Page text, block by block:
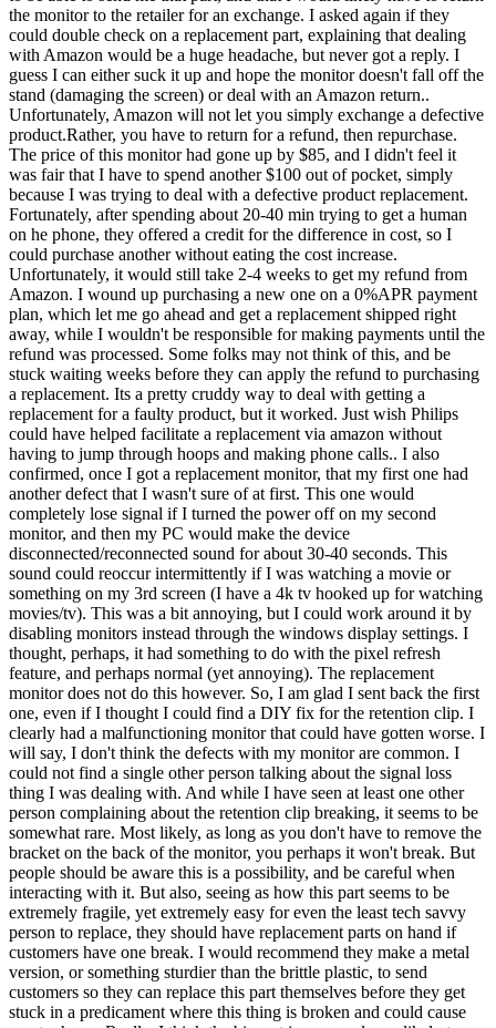
the monitor to the retailer for an exchange. I asked again if they
could double check on a replacement part, explaining that dealing
with Amazon would be a huge headache, but never got a reply. I
guess I can either suck it up and hope the monitor doesn't fall off the
stand (damaging the screen) or deal with an Amazon return..
Unfortunately, Amazon will not let you simply exchange a defective
product.Rather, you have to return for a refund, then repurchase.
The price of this monitor had gone up by $85, and I didn't feel it
was fair that I have to spend another $100 out of pocket, simply
because I was trying to deal with a defective product replacement.
Fortunately, after spending about 20-40 min trying to get a human
on he phone, they offered a credit for the difference in cost, so I
could purchase another without eating the cost increase.
Unfortunately, it would still take 2-4 weeks to get my refund from
Amazon. I wound up purchasing a new one on a 0%APR payment
plan, which let me go ahead and get a replacement shipped right
away, while I wouldn't be responsible for making payments until the
refund was processed. Some folks may not think of this, and be
stuck waiting weeks before they can apply the refund to purchasing
a replacement. Its a pretty cruddy way to deal with getting a
replacement for a faulty product, but it worked. Just wish Philips
could have helped facilitate a replacement via amazon without
having to jump through hoops and making phone calls.. I also
confirmed, once I got a replacement monitor, that my first one had
another defect that I wasn't sure of at first. This one would
completely lose signal if I turned the power off on my second
monitor, and then my PC would make the device
disconnected/reconnected sound for about 30-40 seconds. This
sound could reoccur intermittently if I was watching a movie or
something on my 3rd screen (I have a 4k tv hooked up for watching
movies/tv). This was a bit annoying, but I could work around it by
disabling monitors instead through the windows display settings. I
thought, perhaps, it had something to do with the pixel refresh
feature, and perhaps normal (yet annoying). The replacement
monitor does not do this however. So, I am glad I sent back the first
one, even if I thought I could find a DIY fix for the retention clip. I
clearly had a malfunctioning monitor that could have gotten worse. I
will say, I don't think the defects with my monitor are common. I
could not find a single other person talking about the signal loss
thing I was dealing with. And while I have seen at least one other
person complaining about the retention clip breaking, it seems to be
somewhat rare. Most likely, as long as you don't have to remove the
bracket on the back of the monitor, you perhaps it won't break. But
people should be aware this is a possibility, and be careful when
interacting with it. But also, seeing as how this part seems to be
extremely fragile, yet extremely easy for even the least tech savvy
person to replace, they should have replacement parts on hand if
customers have one break. I would recommend they make a metal
version, or something sturdier than the brittle plastic, to send
customers so they can replace this part themselves before they get
stuck in a predicament where this thing is broken and could cause